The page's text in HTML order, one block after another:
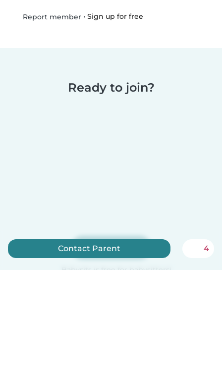
Report member• Sign up for free
Ready to join?
Sign up now
Babysits is free for babysitters!
Contact Parent 4